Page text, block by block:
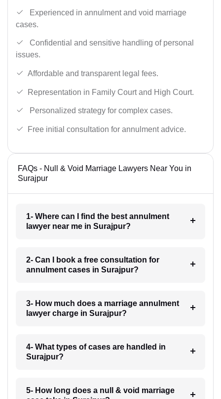
Experienced in annulment and void marriage
cases.
Confidential and sensitive handling of personal
issues.
Affordable and transparent legal fees.
Representation in Family Court and High Court.
Personalized strategy for complex cases.
Free initial consultation for annulment advice.
FAQs - Null & Void Marriage Lawyers Near You in
Surajpur
1- Where can I find the best annulment
lawyer near me in Surajpur?
2- Can I book a free consultation for
annulment cases in Surajpur?
3- How much does a marriage annulment
lawyer charge in Surajpur?
4- What types of cases are handled in
Surajpur?
5- How long does a null & void marriage